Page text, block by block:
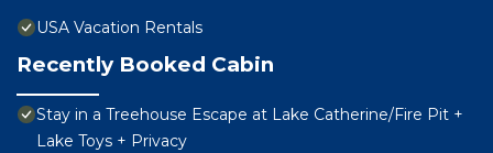
USA Vacation Rentals
Recently Booked Cabin
Stay in a Treehouse Escape at Lake Catherine/Fire Pit +
Lake Toys + Privacy